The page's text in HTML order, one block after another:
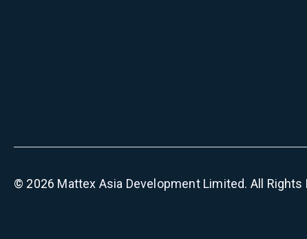
© 2026 Mattex Asia Development Limited. All Rights